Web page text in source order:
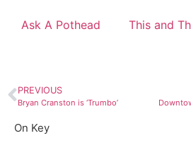
Ask A Pothead This and
PREVIOUS
Bryan Cranston is ‘Trumbo’
On Key